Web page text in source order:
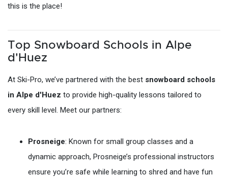
this is the place!
Top Snowboard Schools in Alpe
d'Huez
At Ski-Pro, we’ve partnered with the best snowboard schools
in Alpe d'Huez to provide high-quality lessons tailored to
every skill level. Meet our partners:
Prosneige: Known for small group classes and a
dynamic approach, Prosneige’s professional instructors
ensure you’re safe while learning to shred and have fun